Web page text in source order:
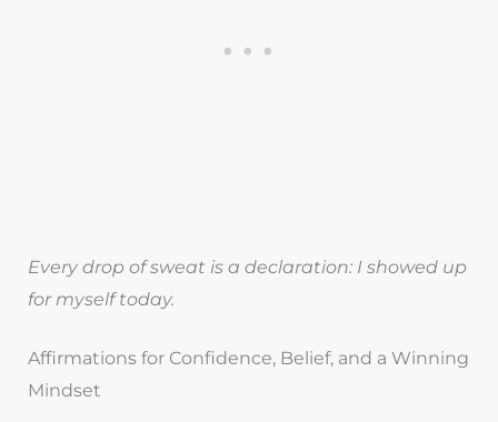
Every drop of sweat is a declaration: I showed up
for myself today.
Affirmations for Confidence, Belief, and a Winning
Mindset